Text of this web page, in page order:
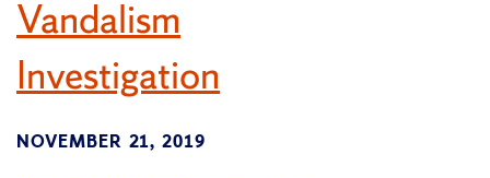
Vandalism
Investigation
NOVEMBER 21, 2019